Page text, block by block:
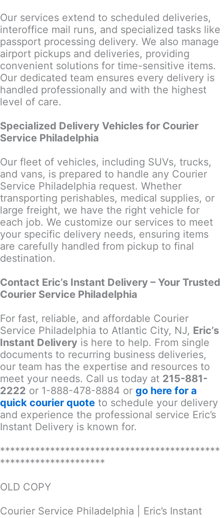
Our services extend to scheduled deliveries,
interoffice mail runs, and specialized tasks like
passport processing delivery. We also manage
airport pickups and deliveries, providing
convenient solutions for time-sensitive items.
Our dedicated team ensures every delivery is
handled professionally and with the highest
level of care.
Specialized Delivery Vehicles for Courier
Service Philadelphia
Our fleet of vehicles, including SUVs, trucks,
and vans, is prepared to handle any Courier
Service Philadelphia request. Whether
transporting perishables, medical supplies, or
large freight, we have the right vehicle for
each job. We customize our services to meet
your specific delivery needs, ensuring items
are carefully handled from pickup to final
destination.
Contact Eric’s Instant Delivery – Your Trusted
Courier Service Philadelphia
For fast, reliable, and affordable Courier
Service Philadelphia to Atlantic City, NJ, Eric’s
Instant Delivery is here to help. From single
documents to recurring business deliveries,
our team has the expertise and resources to
meet your needs. Call us today at 215-881-
2222 or 1-888-478-8884 or go here for a
quick courier quote to schedule your delivery
and experience the professional service Eric’s
Instant Delivery is known for.
********************************************
*********************
OLD COPY
Courier Service Philadelphia | Eric’s Instant